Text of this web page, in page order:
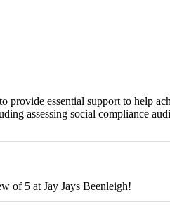
essential support to help
assessing social compliance
of 5 at Jay Jays Beenleigh!